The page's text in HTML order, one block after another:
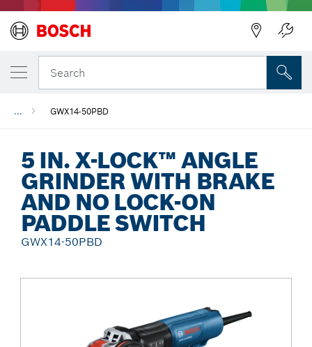
Search
... GWX14-50PBD
5 IN. X-LOCK™ ANGLE
GRINDER WITH BRAKE
AND NO LOCK-ON
PADDLE SWITCH
GWX14-50PBD